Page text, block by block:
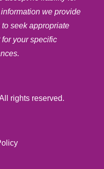
we provide
seek appropriate
your specific
rights reserved.